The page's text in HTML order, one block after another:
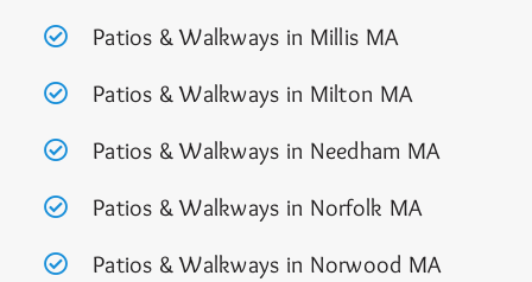
Patios & Walkways in Millis MA
Patios & Walkways in Milton MA
Patios & Walkways in Needham MA
Patios & Walkways in Norfolk MA
Patios & Walkways in Norwood MA